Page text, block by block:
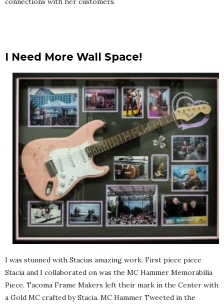
I Need More Wall Space!
I was stunned with Stacias amazing work. First piece piece
Stacia and I collaborated on was the MC Hammer Memorabilia
Piece. Tacoma Frame Makers left their mark in the Center with
a Gold MC crafted by Stacia. MC Hammer Tweeted in the